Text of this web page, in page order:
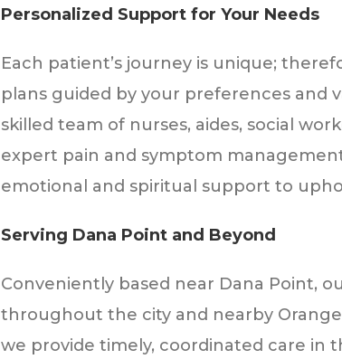
Personalized Support for Your Needs
Each patient’s journey is unique;
plans guided by your preferences and
skilled team of nurses, aides, social
expert pain and symptom
emotional and spiritual support to
Serving Dana Point and Beyond
Conveniently based near Dana Point,
throughout the city and nearby Orange
we provide timely, coordinated care in